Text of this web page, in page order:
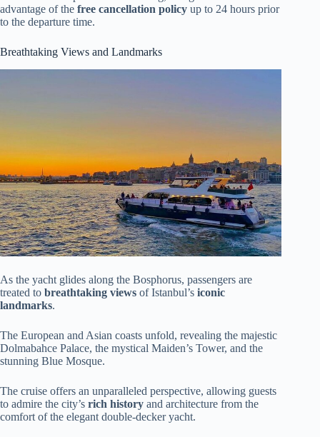
advantage of the free cancellation policy up to 24 hours prior
to the departure time.
Breathtaking Views and Landmarks
As the yacht glides along the Bosphorus, passengers are
treated to breathtaking views of Istanbul’s iconic
landmarks.
The European and Asian coasts unfold, revealing the majestic
Dolmabahce Palace, the mystical Maiden’s Tower, and the
stunning Blue Mosque.
The cruise offers an unparalleled perspective, allowing guests
to admire the city’s rich history and architecture from the
comfort of the elegant double-decker yacht.